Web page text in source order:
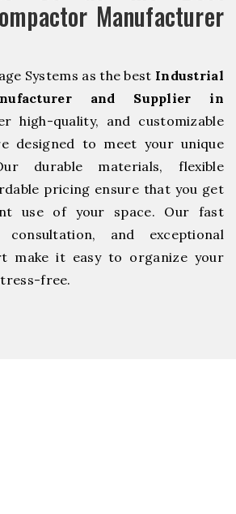
Manufacturer
Systems as the best Industrial
and Supplier in
high-quality, and customizable
designed to meet your unique
durable materials, flexible
pricing ensure that you get
use of your space. Our fast
consultation, and exceptional
make it easy to organize your
free.